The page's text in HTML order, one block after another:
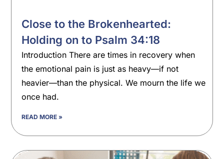
Close to the Brokenhearted:
Holding on to Psalm 34:18
Introduction There are times in recovery when
the emotional pain is just as heavy—if not
heavier—than the physical. We mourn the life we
once had.
READ MORE »